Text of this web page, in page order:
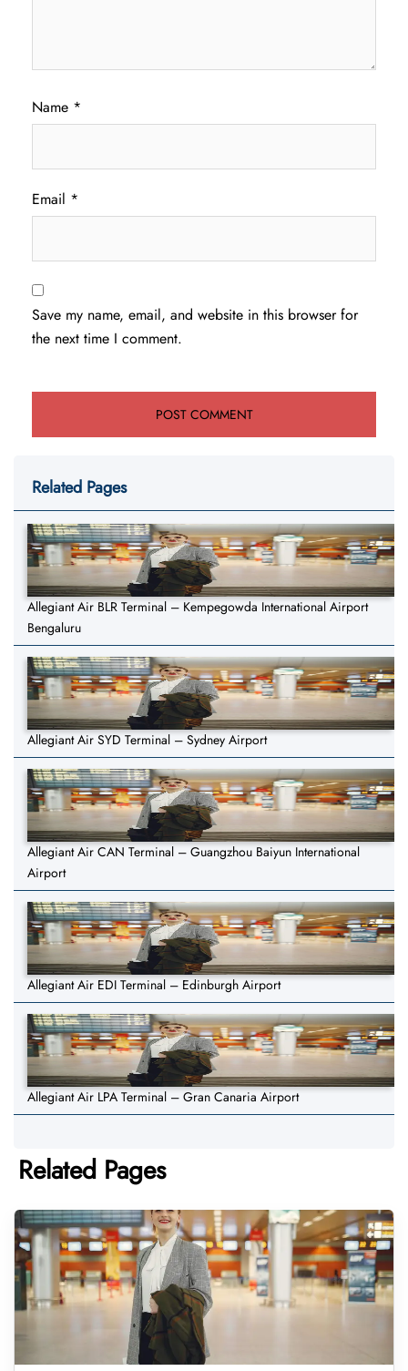
Name *
Email *
Save my name, email, and website in this browser for
the next time I comment.
Related Pages
Allegiant Air BLR Terminal – Kempegowda International Airport
Bengaluru
Allegiant Air SYD Terminal – Sydney Airport
Allegiant Air CAN Terminal – Guangzhou Baiyun International
Airport
Allegiant Air EDI Terminal – Edinburgh Airport
Allegiant Air LPA Terminal – Gran Canaria Airport
Related Pages